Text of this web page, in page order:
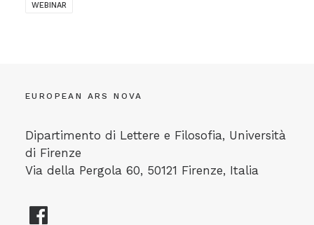
WEBINAR
EUROPEAN ARS NOVA
Dipartimento di Lettere e Filosofia, Università
di Firenze
Via della Pergola 60, 50121 Firenze, Italia